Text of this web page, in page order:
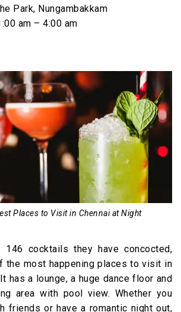
Park, Nungambakkam
am – 4:00 am
Places to Visit in Chennai at Night
146 cocktails they have concocted,
the most happening places to visit in
has a lounge, a huge dance floor and
area with pool view. Whether you
friends or have a romantic night out,